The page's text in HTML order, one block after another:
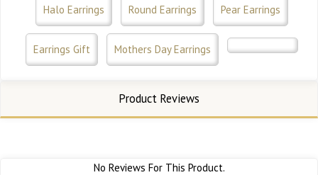
Halo Earrings Round Earrings Pear Earrings
Earrings Gift Mothers Day Earrings
Product Reviews
No Reviews For This Product.